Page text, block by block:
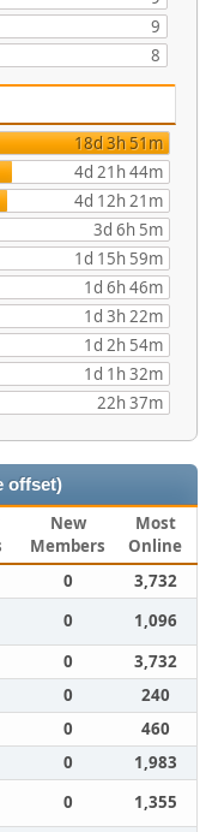
9
8
18d 3h 51m
4d 21h 44m
4d 12h 21m
3d 6h 5m
1d 15h 59m
1d 6h 46m
1d 3h 22m
1d 2h 54m
1d 1h 32m
22h 37m
offset)
New
Members
Most
Online
0
3,732
0
1,096
0
3,732
0
240
0
460
0
1,983
0
1,355